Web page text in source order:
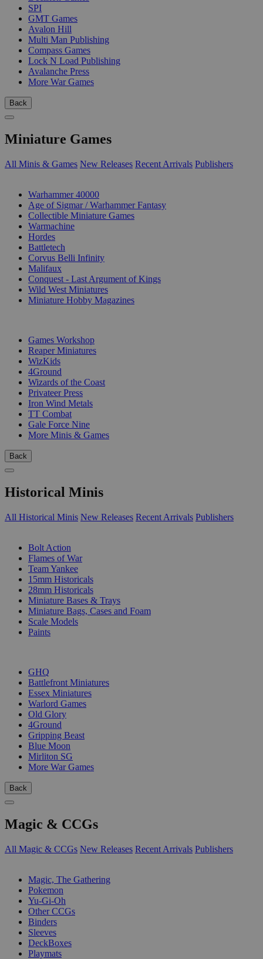
SPI
GMT Games
Avalon Hill
Multi Man Publishing
Compass Games
Lock N Load Publishing
Avalanche Press
More War Games
Back
Miniature Games
All Minis & Games New Releases Recent Arrivals Publishers
Warhammer 40000
Age of Sigmar / Warhammer Fantasy
Collectible Miniature Games
Warmachine
Hordes
Battletech
Corvus Belli Infinity
Malifaux
Conquest - Last Argument of Kings
Wild West Miniatures
Miniature Hobby Magazines
Games Workshop
Reaper Miniatures
WizKids
4Ground
Wizards of the Coast
Privateer Press
Iron Wind Metals
TT Combat
Gale Force Nine
More Minis & Games
Back
Historical Minis
All Historical Minis New Releases Recent Arrivals Publishers
Bolt Action
Flames of War
Team Yankee
15mm Historicals
28mm Historicals
Miniature Bases & Trays
Miniature Bags, Cases and Foam
Scale Models
Paints
GHQ
Battlefront Miniatures
Essex Miniatures
Warlord Games
Old Glory
4Ground
Gripping Beast
Blue Moon
Mirliton SG
More War Games
Back
Magic & CCGs
All Magic & CCGs New Releases Recent Arrivals Publishers
Magic, The Gathering
Pokemon
Yu-Gi-Oh
Other CCGs
Binders
Sleeves
DeckBoxes
Playmats